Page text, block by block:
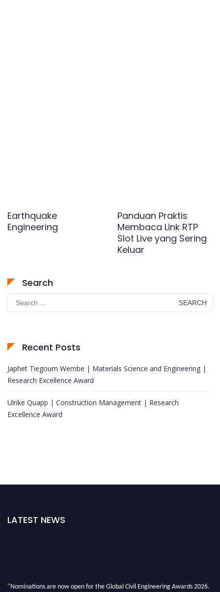
Earthquake
Engineering
Panduan Praktis
Membaca Link RTP
Slot Live yang Sering
Keluar
Search
Search
for:
Recent Posts
Japhet Tiegoum Wembe | Materials Science and Engineering |
Research Excellence Award
Ulrike Quapp | Construction Management | Research
Excellence Award
LATEST NEWS
"Nominations are now open for the Global Civil Engineering Awards 2026.